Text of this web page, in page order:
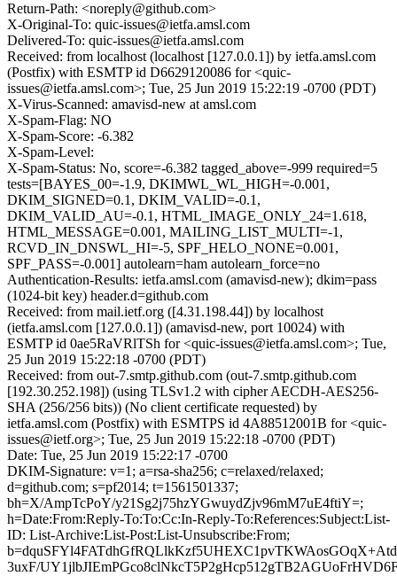
Return-Path: <noreply@github.com>
X-Original-To: quic-issues@ietfa.amsl.com
Delivered-To: quic-issues@ietfa.amsl.com
Received: from localhost (localhost [127.0.0.1]) by ietfa.amsl.com
(Postfix) with ESMTP id D6629120086 for <quic-
issues@ietfa.amsl.com>; Tue, 25 Jun 2019 15:22:19 -0700 (PDT)
X-Virus-Scanned: amavisd-new at amsl.com
X-Spam-Flag: NO
X-Spam-Score: -6.382
X-Spam-Level:
X-Spam-Status: No, score=-6.382 tagged_above=-999 required=5
tests=[BAYES_00=-1.9, DKIMWL_WL_HIGH=-0.001,
DKIM_SIGNED=0.1, DKIM_VALID=-0.1,
DKIM_VALID_AU=-0.1, HTML_IMAGE_ONLY_24=1.618,
HTML_MESSAGE=0.001, MAILING_LIST_MULTI=-1,
RCVD_IN_DNSWL_HI=-5, SPF_HELO_NONE=0.001,
SPF_PASS=-0.001] autolearn=ham autolearn_force=no
Authentication-Results: ietfa.amsl.com (amavisd-new); dkim=pass
(1024-bit key) header.d=github.com
Received: from mail.ietf.org ([4.31.198.44]) by localhost
(ietfa.amsl.com [127.0.0.1]) (amavisd-new, port 10024) with
ESMTP id 0ae5RaVRlTSh for <quic-issues@ietfa.amsl.com>; Tue,
25 Jun 2019 15:22:18 -0700 (PDT)
Received: from out-7.smtp.github.com (out-7.smtp.github.com
[192.30.252.198]) (using TLSv1.2 with cipher AECDH-AES256-
SHA (256/256 bits)) (No client certificate requested) by
ietfa.amsl.com (Postfix) with ESMTPS id 4A88512001B for <quic-
issues@ietf.org>; Tue, 25 Jun 2019 15:22:18 -0700 (PDT)
Date: Tue, 25 Jun 2019 15:22:17 -0700
DKIM-Signature: v=1; a=rsa-sha256; c=relaxed/relaxed;
d=github.com; s=pf2014; t=1561501337;
bh=X/AmpTcPoY/y21Sg2j75hzYGwuydZjv96mM7uE4ftiY=;
h=Date:From:Reply-To:To:Cc:In-Reply-To:References:Subject:List-
ID: List-Archive:List-Post:List-Unsubscribe:From;
3uxF/